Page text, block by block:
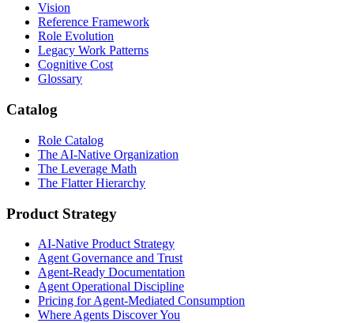
Vision
Reference Framework
Role Evolution
Legacy Work Patterns
Cognitive Cost
Glossary
Catalog
Role Catalog
The AI-Native Organization
The Leverage Math
The Flatter Hierarchy
Product Strategy
AI-Native Product Strategy
Agent Governance and Trust
Agent-Ready Documentation
Agent Operational Discipline
Pricing for Agent-Mediated Consumption
Where Agents Discover You